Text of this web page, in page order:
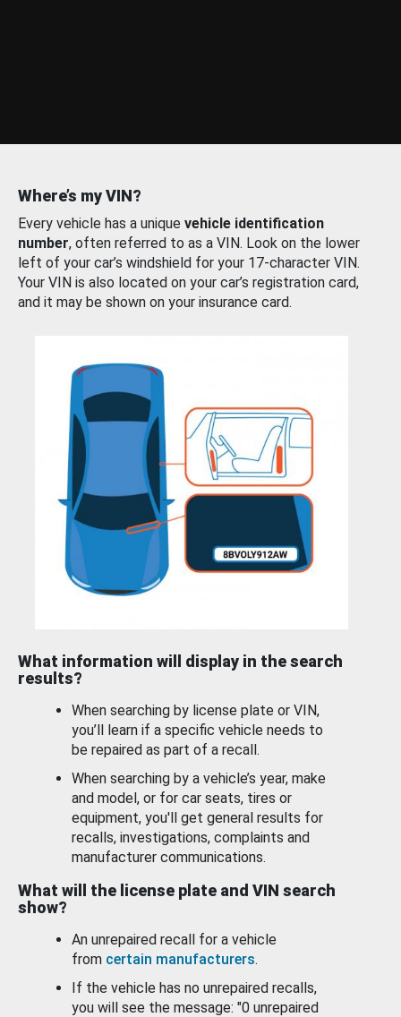
Where’s my VIN?
Every vehicle has a unique vehicle identification
number, often referred to as a VIN. Look on the lower
left of your car’s windshield for your 17-character VIN.
Your VIN is also located on your car’s registration card,
and it may be shown on your insurance card.
What information will display in the search
results?
When searching by license plate or VIN,
you’ll learn if a specific vehicle needs to
be repaired as part of a recall.
When searching by a vehicle’s year, make
and model, or for car seats, tires or
equipment, you'll get general results for
recalls, investigations, complaints and
manufacturer communications.
What will the license plate and VIN search
show?
An unrepaired recall for a vehicle
from certain manufacturers.
If the vehicle has no unrepaired recalls,
you will see the message: "0 unrepaired